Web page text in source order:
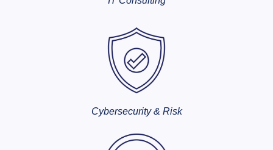
Cybersecurity & Risk